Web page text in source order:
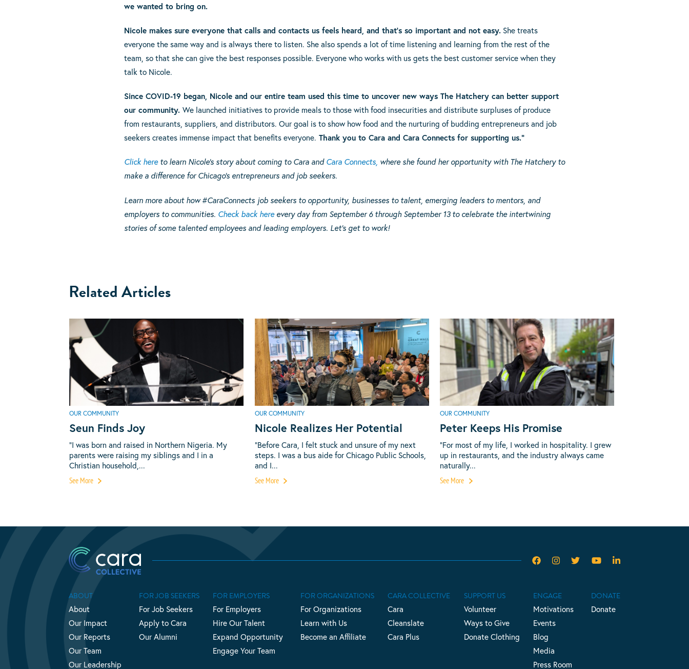
we wanted to bring on.
Nicole makes sure everyone that calls and contacts us feels heard, and that’s so important and not easy.She treats
everyone the same way and is always there to listen. She also spends a lot of time listening and learning from the rest of the
team, so that she can give the best responses possible. Everyone who works with us gets the best customer service when they
talk to Nicole.
Since COVID-19 began, Nicole and our entire team used this time to uncover new ways The Hatchery can better support
our community. We launched initiatives to provide meals to those with food insecurities and distribute surpluses of produce
from restaurants, suppliers, and distributors. Our goal is to show how food and the nurturing of budding entrepreneurs and job
seekers creates immense impact that benefits everyone. Thank you to Cara and Cara Connects for supporting us.”
Click hereto learn Nicole’s story about coming to Cara and Cara Connects, where she found her opportunity with The Hatchery to
make a difference for Chicago’s entrepreneurs and job seekers.
Learn more about how #CaraConnects job seekers to opportunity, businesses to talent, emerging leaders to mentors, and
employers to communities. Check back hereevery day from September 6 through September 13 to celebrate the intertwining
stories of some talented employees and leading employers. Let’s get to work!
Related Articles
OUR COMMUNITY
Seun Finds Joy
“I was born and raised in Northern Nigeria. My
parents were raising my siblings and I in a
Christian household,...
See More
OUR COMMUNITY
Nicole Realizes Her Potential
“Before Cara, I felt stuck and unsure of my next
steps. I was a bus aide for Chicago Public Schools,
and I...
See More
OUR COMMUNITY
Peter Keeps His Promise
“For most of my life, I worked in hospitality. I grew
up in restaurants, and the industry always came
naturally...
See More
ABOUT
About
Our Impact
Our Reports
Our Team
Our Leadership
FOR JOB SEEKERS
For Job Seekers
Apply to Cara
Our Alumni
FOR EMPLOYERS
For Employers
Hire Our Talent
Expand Opportunity
Engage Your Team
FOR ORGANIZATIONS
For Organizations
Learn with Us
Become an Affiliate
CARA COLLECTIVE
Cara
Cleanslate
Cara Plus
SUPPORT US
Volunteer
Ways to Give
Donate Clothing
ENGAGE
Motivations
Events
Blog
Media
Press Room
DONATE
Donate